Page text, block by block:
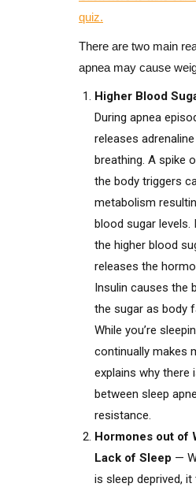
quiz.
There are two main
apnea may cause
Higher Blood
During apnea
releases
breathing. A spike
the body triggers
metabolism
blood sugar levels.
the higher blood
releases the
Insulin causes the
the sugar as body
While you’re
continually makes
explains why there
between sleep
resistance.
Hormones out of
Lack of Sleep —
is sleep deprived,